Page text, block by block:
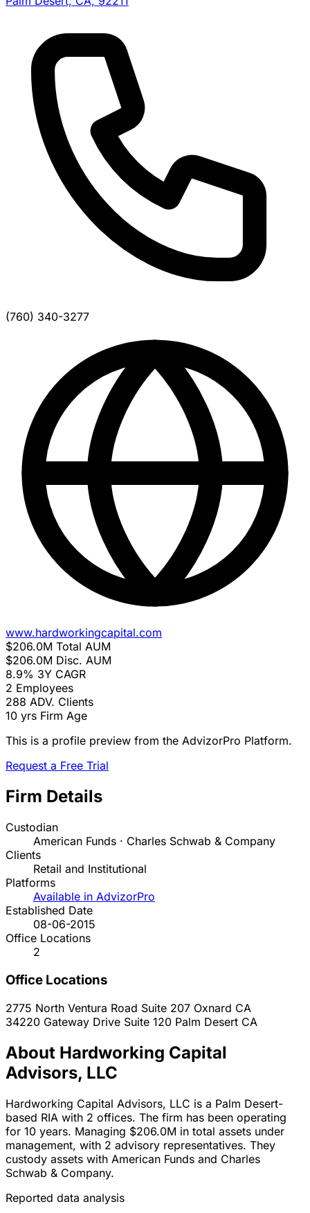
(760) 340-3277
www.hardworkingcapital.com
$206.0M Total AUM
$206.0M Disc. AUM
8.9% 3Y CAGR
2 Employees
288 ADV. Clients
10 yrs Firm Age
This is a profile preview from the AdvizorPro Platform.
Request a Free Trial
Firm Details
Custodian
American Funds · Charles Schwab & Company
Clients
Retail and Institutional
Platforms
Available in AdvizorPro
Established Date
08-06-2015
Office Locations
2
Office Locations
2775 North Ventura Road Suite 207 Oxnard CA
34220 Gateway Drive Suite 120 Palm Desert CA
About Hardworking Capital
Advisors, LLC
Hardworking Capital Advisors, LLC is a Palm Desert-
based RIA with 2 offices. The firm has been operating
for 10 years. Managing $206.0M in total assets under
management, with 2 advisory representatives. They
custody assets with American Funds and Charles
Schwab & Company.
Reported data analysis